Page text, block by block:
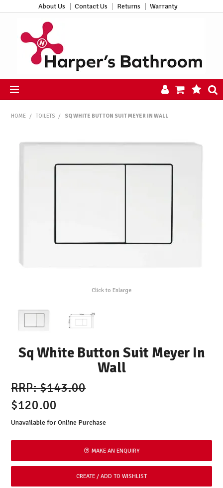
About Us Contact Us Returns Warranty
CLEARANCE
HOME / TOILETS / SQ WHITE BUTTON SUIT MEYER IN WALL
Click to Enlarge
Sq White Button Suit Meyer In
Wall
$143.00
$120.00
Unavailable for Online Purchase
MAKE AN ENQUIRY